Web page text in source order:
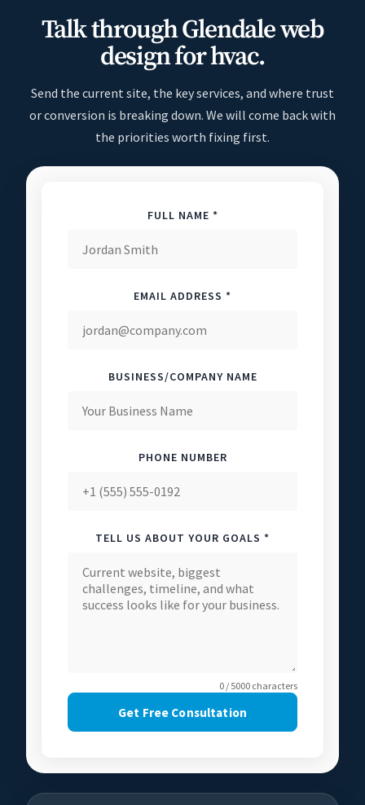
Talk through Glendale web
design for hvac.
Send the current site, the key services, and where trust
or conversion is breaking down. We will come back with
the priorities worth fixing first.
FULL NAME *
EMAIL ADDRESS *
BUSINESS/COMPANY NAME
PHONE NUMBER
TELL US ABOUT YOUR GOALS *
0 / 5000 characters
Get Free Consultation